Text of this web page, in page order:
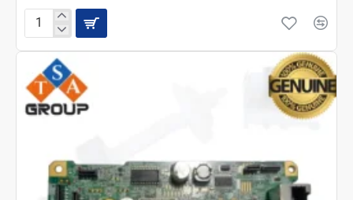
Epson
Scanner
Unit
(Part
No:
2233525)